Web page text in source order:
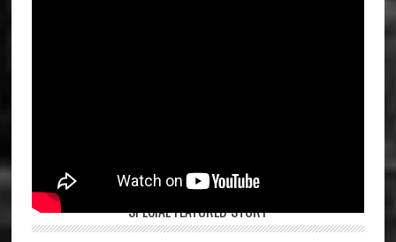
SPECIAL FEATURED STORY